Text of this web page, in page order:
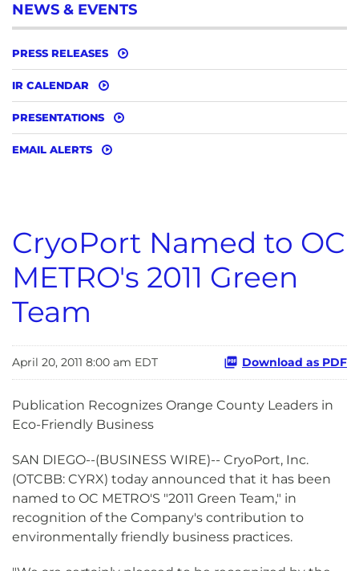
NEWS & EVENTS
PRESS RELEASES
IR CALENDAR
PRESENTATIONS
EMAIL ALERTS
CryoPort Named to OC
METRO's 2011 Green
Team
April 20, 2011 8:00 am EDT Download as PDF
Publication Recognizes Orange County Leaders in
Eco-Friendly Business
SAN DIEGO--(BUSINESS WIRE)-- CryoPort, Inc.
(OTCBB: CYRX) today announced that it has been
named to OC METRO'S "2011 Green Team," in
recognition of the Company's contribution to
environmentally friendly business practices.